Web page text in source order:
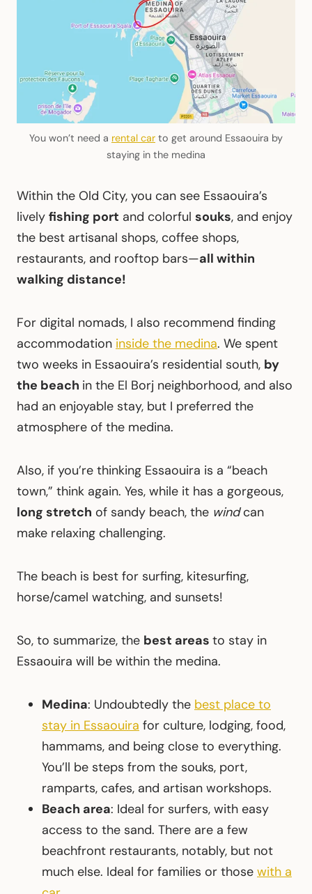
You won’t need a rental car to get around Essaouira by
staying in the medina
Within the Old City, you can see Essaouira’s
lively fishing port and colorful souks, and enjoy
the best artisanal shops, coffee shops,
restaurants, and rooftop bars—all within
walking distance!
For digital nomads, I also recommend finding
accommodation inside the medina. We spent
two weeks in Essaouira’s residential south, by
the beach in the El Borj neighborhood, and also
had an enjoyable stay, but I preferred the
atmosphere of the medina.
Also, if you’re thinking Essaouira is a “beach
town,” think again. Yes, while it has a gorgeous,
long stretch of sandy beach, the windcan
make relaxing challenging.
The beach is best for surfing, kitesurfing,
horse/camel watching, and sunsets!
So, to summarize, the best areas to stay in
Essaouira will be within the medina.
Medina: Undoubtedly the best place to
stay in Essaouira for culture, lodging, food,
hammams, and being close to everything.
You’ll be steps from the souks, port,
ramparts, cafes, and artisan workshops.
Beach area: Ideal for surfers, with easy
access to the sand. There are a few
beachfront restaurants, notably, but not
much else. Ideal for families or those with a